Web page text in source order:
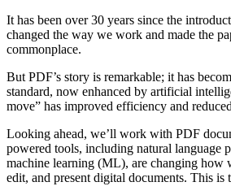
It has been over 30 years since the
changed the way we work and made the
commonplace.
But PDF’s story is remarkable; it has
standard, now enhanced by artificial
move” has improved efficiency and
Looking ahead, we’ll work with PDF
powered tools, including natural language
machine learning (ML), are changing how
edit, and present digital documents. This is